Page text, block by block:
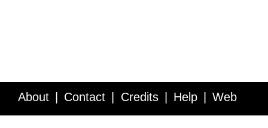
About Contact Credits Help Web